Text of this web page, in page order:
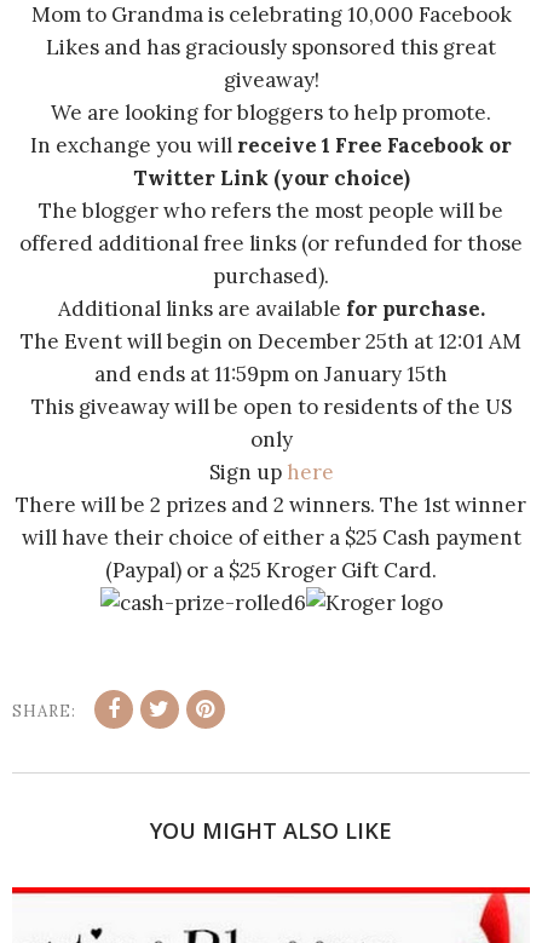
Mom to Grandma is celebrating 10,000 Facebook
Likes and has graciously sponsored this great
giveaway!
We are looking for bloggers to help promote.
In exchange you will receive 1 Free Facebook or
Twitter Link(your choice)
The blogger who refers the most people will be
offered additional free links (or refunded for those
purchased).
Additional links are available for purchase.
The Event will begin on December 25th at 12:01 AM
and ends at 11:59pm on January 15th
This giveaway will be open to residents of the US
only
Sign up here
There will be 2 prizes and 2 winners. The 1st winner
will have their choice of either a $25 Cash payment
(Paypal) or a $25 Kroger Gift Card.
SHARE:
YOU MIGHT ALSO LIKE